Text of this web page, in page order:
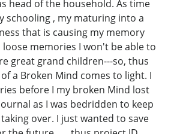
head of the household. As time
schooling , my maturing into a
that is causing my memory
loose memories I won't be able to
great grand children---so, thus
a Broken Mind comes to light. I
before I my broken Mind lost
as I was bedridden to keep
over. I just wanted to save